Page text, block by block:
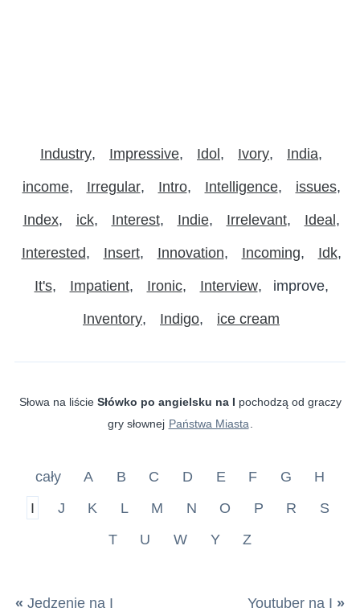
Industry Impressive Idol Ivory India
income Irregular Intro Intelligence issues
Index ick Interest Indie Irrelevant Ideal
Interested Insert Innovation Incoming Idk
It's Impatient Ironic Interview improve
Inventory Indigo ice cream
Słowa na liście Słówko po angielsku na I pochodzą od graczy
gry słownej Państwa Miasta
cały A B C D E F G
H
I
J K L M N O P R
S
T
U W Y Z
« Jedzenie na I Youtuber na I »